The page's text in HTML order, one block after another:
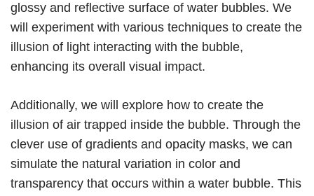
glossy and reflective surface of water bubbles. We
will experiment with various techniques to create the
illusion of light interacting with the bubble,
enhancing its overall visual impact.
Additionally, we will explore how to create the
illusion of air trapped inside the bubble. Through the
clever use of gradients and opacity masks, we can
simulate the natural variation in color and
transparency that occurs within a water bubble. This